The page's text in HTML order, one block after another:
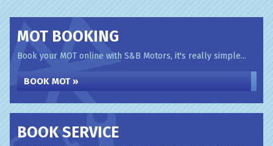
MOT BOOKING
Book your MOT online with S&B Motors, it's really simple...
BOOK MOT »
BOOK SERVICE